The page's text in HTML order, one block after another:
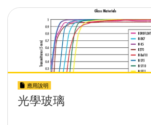
應用說明
光學玻璃